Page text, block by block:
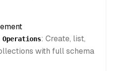
: Create, list,
with full schema